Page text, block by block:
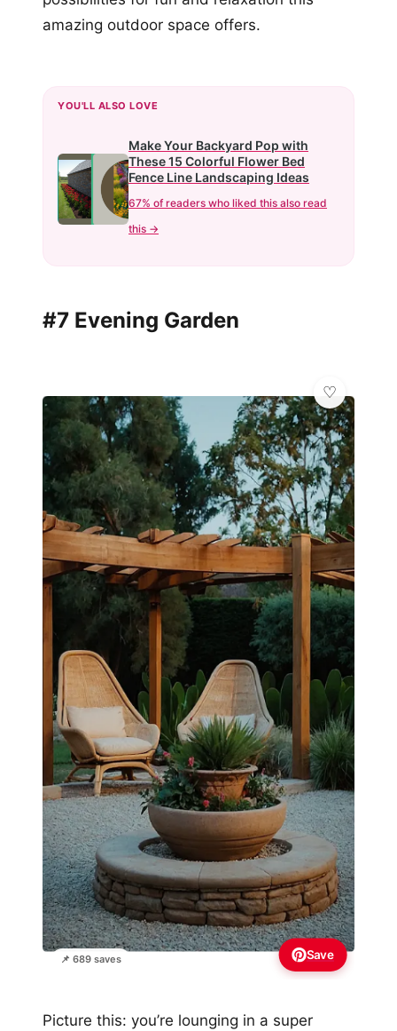
amazing outdoor space offers.
YOU'LL ALSO LOVE
Make Your Backyard Pop with
These 15 Colorful Flower Bed
Fence Line Landscaping Ideas
67% of readers who liked this also read
this →
#7 Evening Garden
📌 689 saves Save
Picture this: you’re lounging in a super